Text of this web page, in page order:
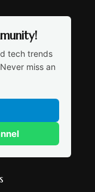
tech trends
miss an